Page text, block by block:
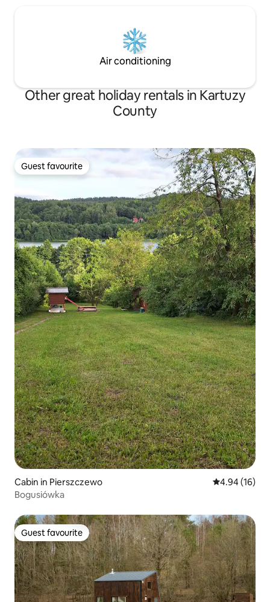
Air conditioning
Other great holiday rentals in Kartuzy
County
Guest favourite
Guest favourite
Cabin in Pierszczewo 4.94 out of 5
4.94 (16)
Bogusiówka
Guest favourite
Guest favourite